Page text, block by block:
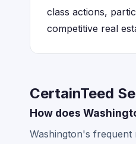
class actions,
competitive real
CertainTeed
How does
Washington's frequent